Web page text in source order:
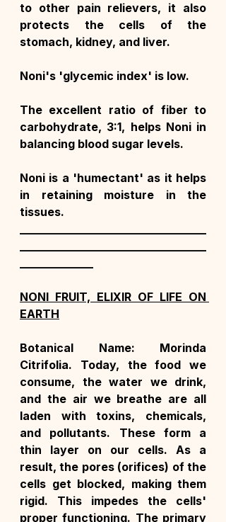
to other pain relievers, it also
protects the cells of the
stomach, kidney, and liver.
Noni's 'glycemic index' is low.
The excellent ratio of fiber to
carbohydrate, 3:1, helps Noni in
balancing blood sugar levels.
Noni is a 'humectant' as it helps
in retaining moisture in the
tissues.
NONI FRUIT, ELIXIR OF LIFE ON
EARTH
Botanical Name: Morinda
Citrifolia. Today, the food we
consume, the water we drink,
and the air we breathe are all
laden with toxins, chemicals,
and pollutants. These form a
thin layer on our cells. As a
result, the pores (orifices) of the
cells get blocked, making them
rigid. This impedes the cells'
proper functioning. The primary